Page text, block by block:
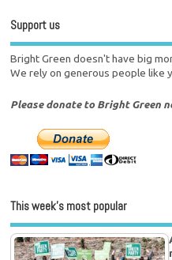
Support us
Bright Green doesn't have big
We rely on generous people like
Please donate to Bright Green
This week’s most popular